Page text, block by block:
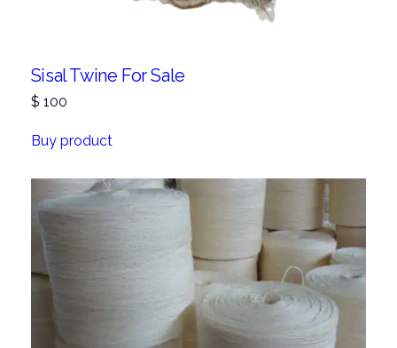
Sisal Twine For Sale
$ 100
Buy product